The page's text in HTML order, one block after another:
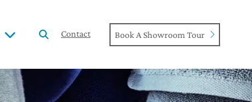
Contact Book A Showroom Tour